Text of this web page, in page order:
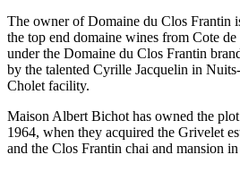
The owner of Domaine du Clos Frantin
the top end domaine wines from Cote
under the Domaine du Clos Frantin
by the talented Cyrille Jacquelin in
Cholet facility.
Maison Albert Bichot has owned the
1964, when they acquired the Grivelet
and the Clos Frantin chai and mansion